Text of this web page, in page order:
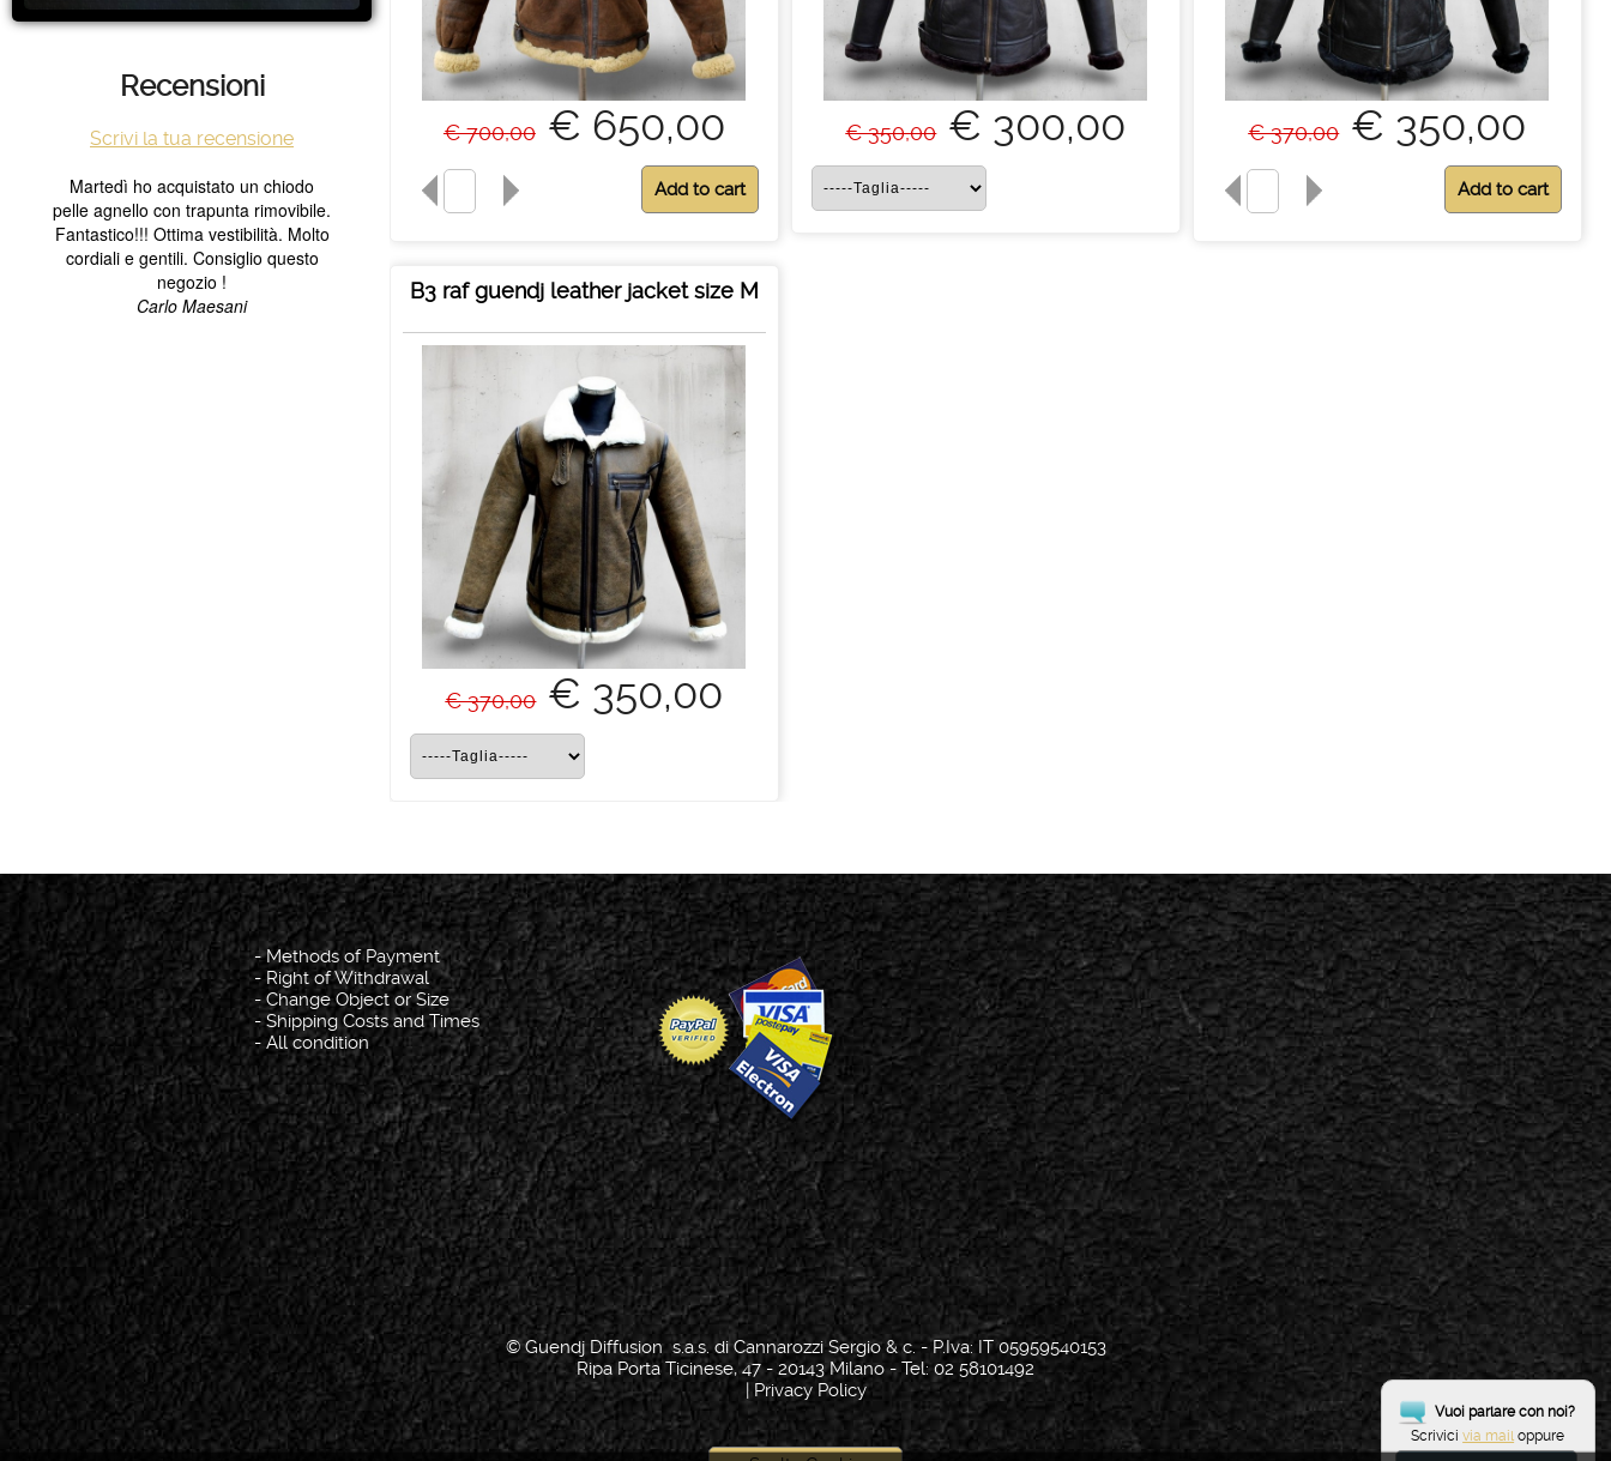
Recensioni
Scrivi la tua recensione € 700,00 € 650,00 € 350,00 € 300,00 € 370,00 € 350,00
B3 raf guendj leather jacket size M
€ 370,00 € 350,00
-Methods of Payment
- Right of Withdrawal
-Change Object or Size
-Shipping Costs and Times
-All condition
© Guendj Diffusion s.a.s. di Cannarozzi Sergio & c. - P.Iva: IT 05959540153
Ripa Porta Ticinese, 47 - 20143 Milano - Tel: 02 58101492
Privacy Policy
Vuoi parlare con noi?
Scrivicivia mail oppure